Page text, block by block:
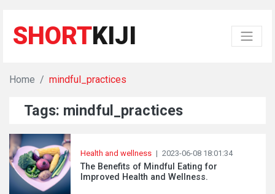
SHORTKIJI
Home mindful_practices
Tags: mindful_practices
Health and wellness | 2023-06-08 18:01:34
The Benefits of Mindful Eating for
Improved Health and Wellness.